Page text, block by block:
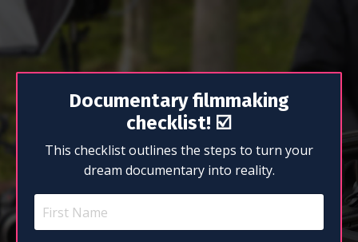
Documentary filmmaking
checklist! ☑️
This checklist outlines the steps to turn your
dream documentary into reality.